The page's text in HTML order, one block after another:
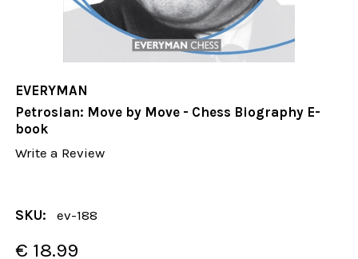
EVERYMAN
Petrosian: Move by Move - Chess Biography E-
book
Write a Review
SKU: ev-188
€ 18.99